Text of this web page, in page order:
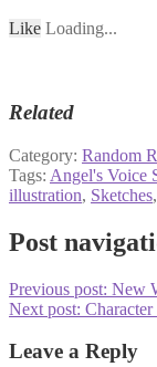
Like Loading...
Related
Category: Random
Tags: Angel's Voice
illustration, Sketches,
Post
Previous post: New
Next post: Character
Leave a Reply